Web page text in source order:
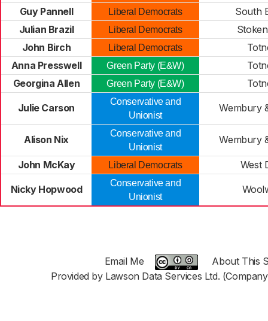
Guy Pannell
Liberal Democrats
South
Julian Brazil
Liberal Democrats
John Birch
Liberal Democrats
Anna Presswell
Green Party (E&W)
Georgina Allen
Green Party (E&W)
Julie Carson
Conservative and
Unionist
Wembury
Alison Nix
Conservative and
Unionist
Wembury
John McKay Liberal Democrats West
Nicky Hopwood
Conservative and
Unionist
Email Me
About This
Provided by Lawson Data Services Ltd.